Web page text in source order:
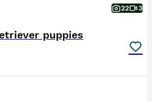
22 3
puppies